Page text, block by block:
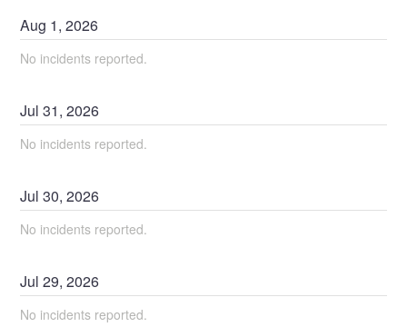
Aug 1,2026
No incidents reported.
Jul31,2026
No incidents reported.
Jul30,2026
No incidents reported.
Jul29,2026
No incidents reported.